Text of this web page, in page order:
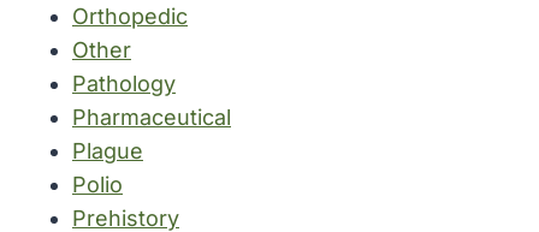
Orthopedic
Other
Pathology
Pharmaceutical
Plague
Polio
Prehistory